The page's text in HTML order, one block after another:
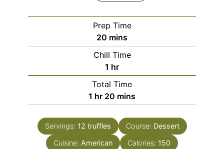
Prep Time
20 minutes
mins
Chill Time
1 hour
hr
Total Time
1 hour
hr 20 minutes
mins
Servings: 12 truffles Course: Dessert
Cuisine: American Calories: 150